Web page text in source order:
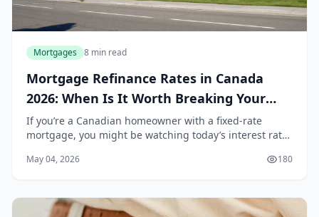
Mortgages 8 min read
Mortgage Refinance Rates in Canada
2026: When Is It Worth Breaking Your
Term?
If you’re a Canadian homeowner with a fixed-rate
mortgage, you might be watching today’s interest rates
aggressive rate hikes by the Bank of Canad...
May 04, 2026 180